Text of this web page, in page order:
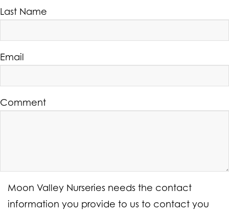
Last Name
Email
Comment
Moon Valley Nurseries needs the contact
information you provide to us to contact you